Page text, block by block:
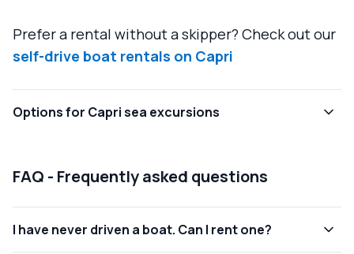
Prefer a rental without a skipper? Check out our
self-drive boat rentals on Capri
Options for Capri sea excursions
FAQ - Frequently asked questions
I have never driven a boat. Can I rent one?